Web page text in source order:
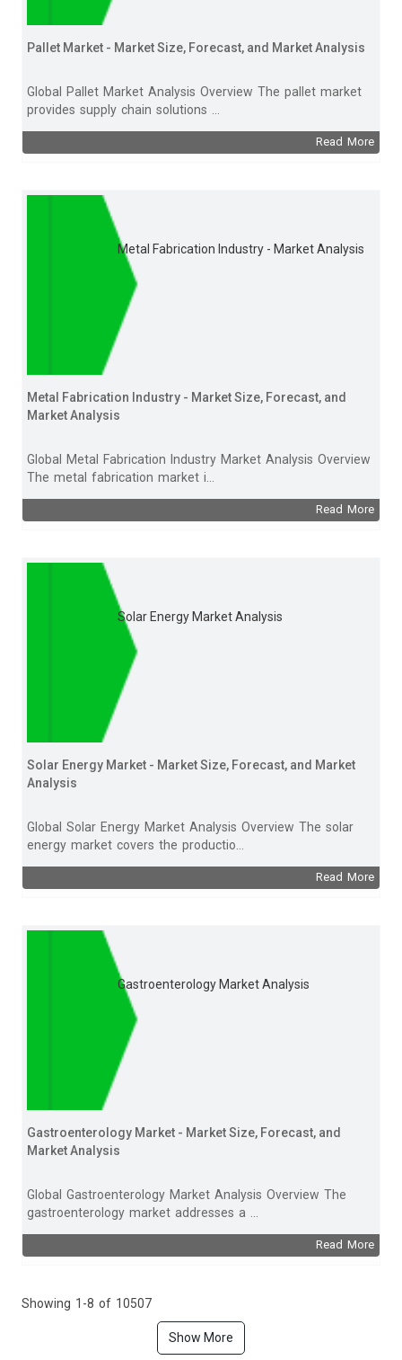
Pallet Market - Market Size, Forecast, and Market Analysis
Global Pallet Market Analysis Overview The pallet market
provides supply chain solutions ...
Read More
Metal Fabrication Industry - Market Analysis
Metal Fabrication Industry - Market Size, Forecast, and
Market Analysis
Global Metal Fabrication Industry Market Analysis Overview
The metal fabrication market i...
Read More
Solar Energy Market Analysis
Solar Energy Market - Market Size, Forecast, and Market
Analysis
Global Solar Energy Market Analysis Overview The solar
energy market covers the productio...
Read More
Gastroenterology Market Analysis
Gastroenterology Market - Market Size, Forecast, and
Market Analysis
Global Gastroenterology Market Analysis Overview The
gastroenterology market addresses a ...
Read More
Showing 1-8 of 10507
Show More